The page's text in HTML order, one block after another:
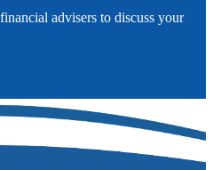
advisers to discuss your